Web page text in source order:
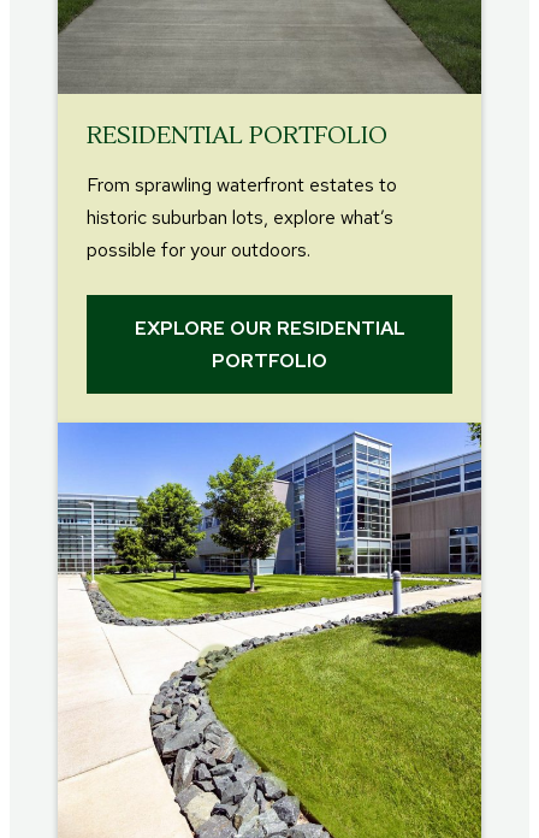
RESIDENTIAL PORTFOLIO
From sprawling waterfront estates to
historic suburban lots, explore what’s
possible for your outdoors.
EXPLORE OUR RESIDENTIAL
PORTFOLIO